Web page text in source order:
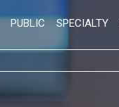
PUBLIC SPECIALTY